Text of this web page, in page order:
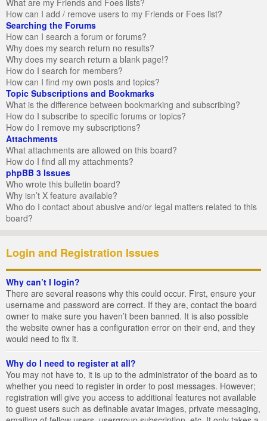
What are my Friends and Foes lists?
How can I add / remove users to my Friends or Foes list?
Searching the Forums
How can I search a forum or forums?
Why does my search return no results?
Why does my search return a blank page!?
How do I search for members?
How can I find my own posts and topics?
Topic Subscriptions and Bookmarks
What is the difference between bookmarking and subscribing?
How do I subscribe to specific forums or topics?
How do I remove my subscriptions?
Attachments
What attachments are allowed on this board?
How do I find all my attachments?
phpBB 3 Issues
Who wrote this bulletin board?
Why isn’t X feature available?
Who do I contact about abusive and/or legal matters related to this
board?
Login and Registration Issues
Why can’t I login?
There are several reasons why this could occur. First, ensure your
username and password are correct. If they are, contact the board
owner to make sure you haven’t been banned. It is also possible
the website owner has a configuration error on their end, and they
would need to fix it.
Why do I need to register at all?
You may not have to, it is up to the administrator of the board as to
whether you need to register in order to post messages. However;
registration will give you access to additional features not available
to guest users such as definable avatar images, private messaging,